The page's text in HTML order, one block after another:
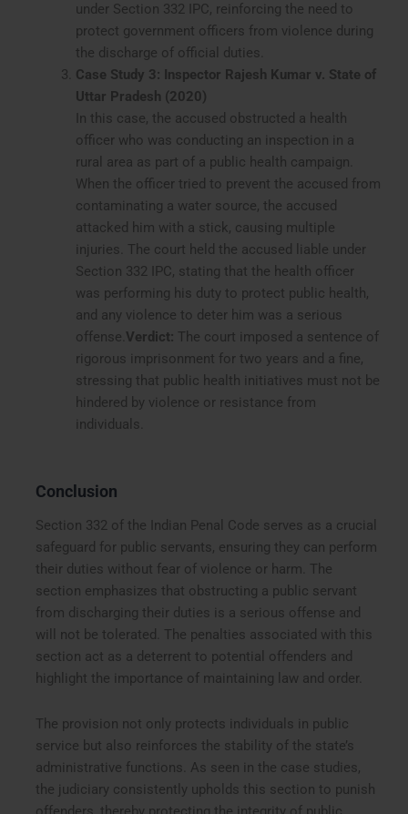
under Section 332 IPC, reinforcing the need to
protect government officers from violence during
the discharge of official duties.
Case Study 3: Inspector Rajesh Kumar v. State of
Uttar Pradesh (2020)
In this case, the accused obstructed a health
officer who was conducting an inspection in a
rural area as part of a public health campaign.
When the officer tried to prevent the accused from
contaminating a water source, the accused
attacked him with a stick, causing multiple
injuries. The court held the accused liable under
Section 332 IPC, stating that the health officer
was performing his duty to protect public health,
and any violence to deter him was a serious
offense. Verdict: The court imposed a sentence of
rigorous imprisonment for two years and a fine,
stressing that public health initiatives must not be
hindered by violence or resistance from
individuals.
Conclusion
Section 332 of the Indian Penal Code serves as a crucial
safeguard for public servants, ensuring they can perform
their duties without fear of violence or harm. The
section emphasizes that obstructing a public servant
from discharging their duties is a serious offense and
will not be tolerated. The penalties associated with this
section act as a deterrent to potential offenders and
highlight the importance of maintaining law and order.
The provision not only protects individuals in public
service but also reinforces the stability of the state’s
administrative functions. As seen in the case studies,
the judiciary consistently upholds this section to punish